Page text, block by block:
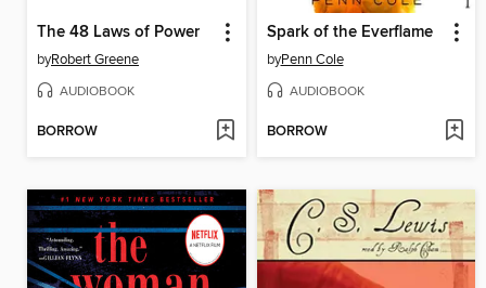
The 48 Laws of Power
byRobert Greene
AUDIOBOOK
BORROW
Spark of the Everflame
byPenn Cole
AUDIOBOOK
BORROW